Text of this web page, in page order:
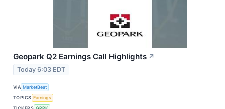
Geopark Q2 Earnings Call Highlights ↗
Today 6:03 EDT
VIA MarketBeat
TOPICS Earnings